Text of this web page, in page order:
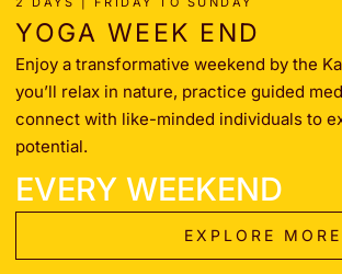
YOGA WEEK END
Enjoy a transformative weekend by the
you’ll relax in nature, practice guided
connect with like-minded individuals to
potential.
EVERY WEEKEND
EXPLORE MORE